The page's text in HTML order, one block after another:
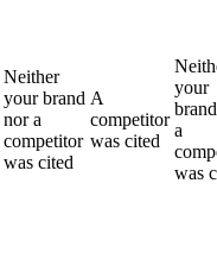
Neither
your brand
nor a
competitor
was cited
A
competitor
was cited
your
a
was